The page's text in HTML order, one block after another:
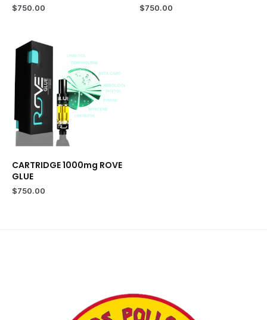
$750.00 $750.00
CARTRIDGE 1000mg ROVE
GLUE
$750.00